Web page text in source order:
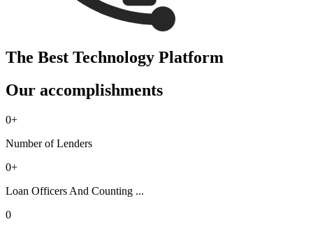
The Best Technology Platform
Our accomplishments
0+
Number of Lenders
0+
Loan Officers And Counting ...
0